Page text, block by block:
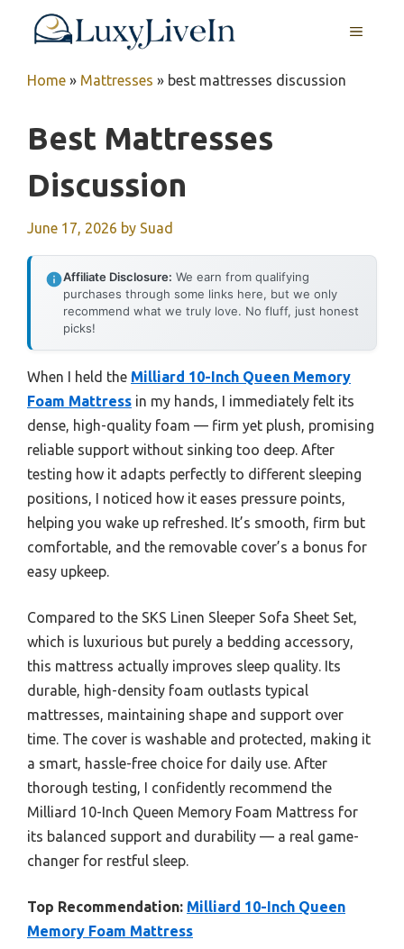
MENU
Home » Mattresses » best mattresses discussion
Best Mattresses
Discussion
June 17, 2026 by Suad
Affiliate Disclosure: We earn from qualifying
purchases through some links here, but we only
recommend what we truly love. No fluff, just honest
picks!
When I held the Milliard 10-Inch Queen Memory
Foam Mattress in my hands, I immediately felt its
dense, high-quality foam — firm yet plush, promising
reliable support without sinking too deep. After
testing how it adapts perfectly to different sleeping
positions, I noticed how it eases pressure points,
helping you wake up refreshed. It’s smooth, firm but
comfortable, and the removable cover’s a bonus for
easy upkeep.
Compared to the SKS Linen Sleeper Sofa Sheet Set,
which is luxurious but purely a bedding accessory,
this mattress actually improves sleep quality. Its
durable, high-density foam outlasts typical
mattresses, maintaining shape and support over
time. The cover is washable and protected, making it
a smart, hassle-free choice for daily use. After
thorough testing, I confidently recommend the
Milliard 10-Inch Queen Memory Foam Mattress for
its balanced support and durability — a real game-
changer for restful sleep.
Top Recommendation: Milliard 10-Inch Queen
Memory Foam Mattress